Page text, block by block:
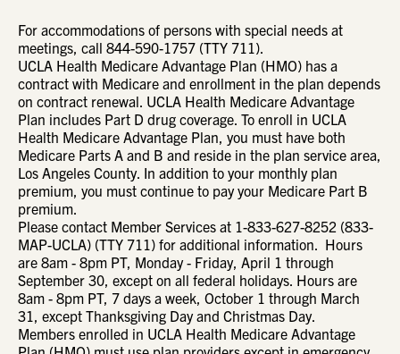
For accommodations of persons with special needs at
meetings, call 844-590-1757 (TTY 711).
UCLA Health Medicare Advantage Plan (HMO) has a
contract with Medicare and enrollment in the plan depends
on contract renewal. UCLA Health Medicare Advantage
Plan includes Part D drug coverage. To enroll in UCLA
Health Medicare Advantage Plan, you must have both
Medicare Parts A and B and reside in the plan service area,
Los Angeles County. In addition to your monthly plan
premium, you must continue to pay your Medicare Part B
premium.
Please contact Member Services at 1-833-627-8252 (833-
MAP-UCLA) (TTY 711) for additional information. Hours
are 8am - 8pm PT, Monday - Friday, April 1 through
September 30, except on all federal holidays. Hours are
8am - 8pm PT, 7 days a week, October 1 through March
31, except Thanksgiving Day and Christmas Day.
Members enrolled in UCLA Health Medicare Advantage